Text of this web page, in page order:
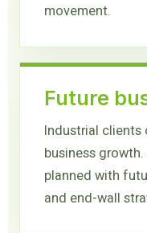
movement.
Future
Industrial
business
planned with
and end-wall